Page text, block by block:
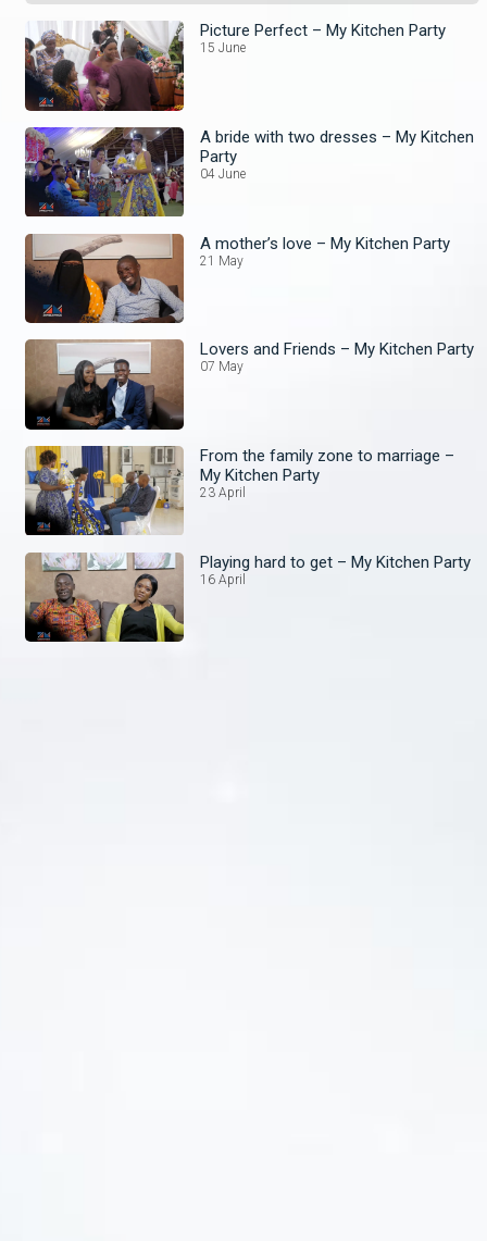
Picture Perfect – My Kitchen Party
15 June
A bride with two dresses – My Kitchen
Party
04 June
A mother’s love – My Kitchen Party
21 May
Lovers and Friends – My Kitchen Party
07 May
From the family zone to marriage –
My Kitchen Party
23 April
Playing hard to get – My Kitchen Party
16 April